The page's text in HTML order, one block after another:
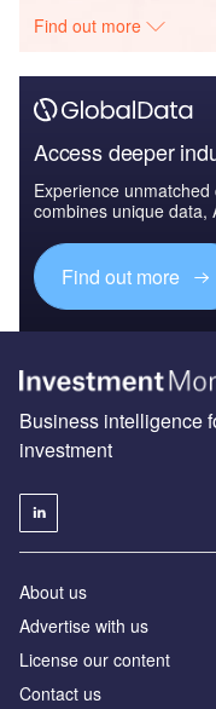
Find out more
Access deeper
Experience
combines unique data,
Find out more
Business intelligence
investment
About us
Advertise with us
License our content
Contact us